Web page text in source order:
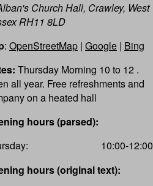
Church Hall, Crawley, West
RH11 8LD
: OpenStreetMap | Google | Bing
Thursday Morning 10 to 12 .
all year. Free refreshments and
on a heated hall
hours (parsed):
10:00-12:00
hours (original text):